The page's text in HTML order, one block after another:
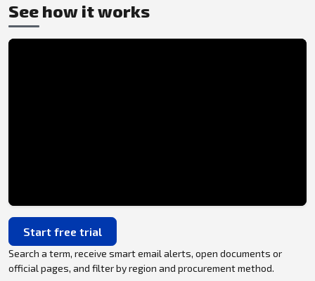
See how it works
Start free trial
Search a term, receive smart email alerts, open documents or
official pages, and filter by region and procurement method.